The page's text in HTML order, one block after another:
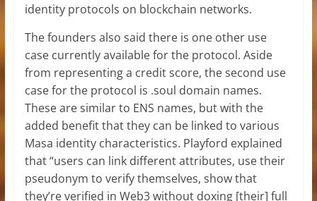
identity protocols on blockchain networks.
The founders also said there is one other use
case currently available for the protocol. Aside
from representing a credit score, the second use
case for the protocol is .soul domain names.
These are similar to ENS names, but with the
added benefit that they can be linked to various
Masa identity characteristics. Playford explained
that “users can link different attributes, use their
pseudonym to verify themselves, show that
they’re verified in Web3 without doxing [their] full